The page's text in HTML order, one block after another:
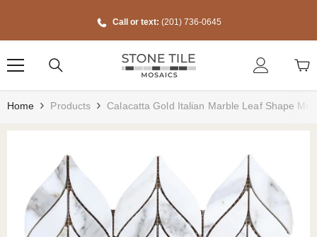
Call or text: (201) 736-0645
Home Products Calacatta Gold Italian Marble Leaf Shape